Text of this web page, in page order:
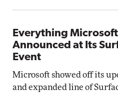
Everything Microsoft
Announced at Its
Event
Microsoft showed off its
and expanded line of